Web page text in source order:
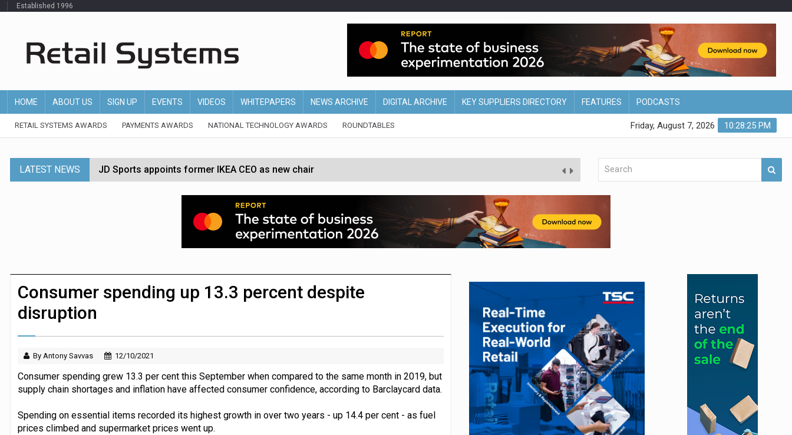
Established 1996
HOME ABOUT US SIGN UP EVENTS VIDEOS WHITEPAPERS NEWS ARCHIVE DIGITAL ARCHIVE KEY SUPPLIERS DIRECTORY FEATURES PODCASTS
RETAIL SYSTEMS AWARDS PAYMENTS AWARDS NATIONAL TECHNOLOGY AWARDS ROUNDTABLES 10:28:26 PM
Friday, August 7, 2026
LATEST NEWS JD Sports appoints former IKEA CEO as new chair
Tesco appoints Andrew Yaxley as CEO of Ireland and Northern Ireland
Dunelm launches AI shopping agent in partnership with Google Cloud
Morrisons to roll out computer vision for self-checkouts
JPMorgan Payments and Klarna launch integration for US retailers
Consumer spending up 13.3 percent despite
disruption
By Antony Savvas 12/10/2021
Consumer spending grew 13.3 per cent this September when compared to the same month in 2019, but
supply chain shortages and inflation have affected consumer confidence, according to Barclaycard data.
Spending on essential items recorded its highest growth in over two years - up 14.4 per cent - as fuel
prices climbed and supermarket prices went up.